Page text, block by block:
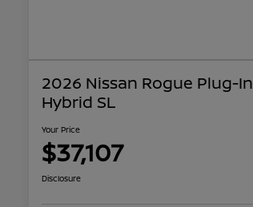
2026 Nissan Rogue Plug-In
Hybrid SL
Your Price
$37,107
Disclosure